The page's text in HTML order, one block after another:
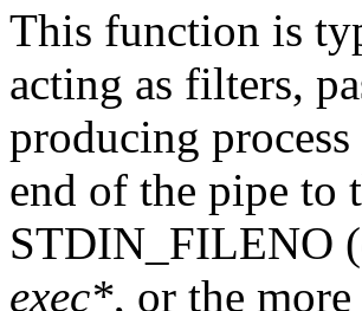
This function is
acting as filters,
producing
end of the pipe to
STDIN_FILENO
exec*, or the